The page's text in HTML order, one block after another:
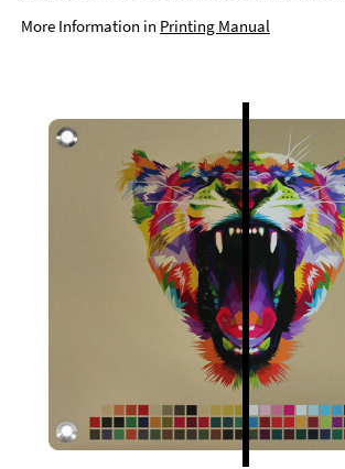
More Information in Printing Manual